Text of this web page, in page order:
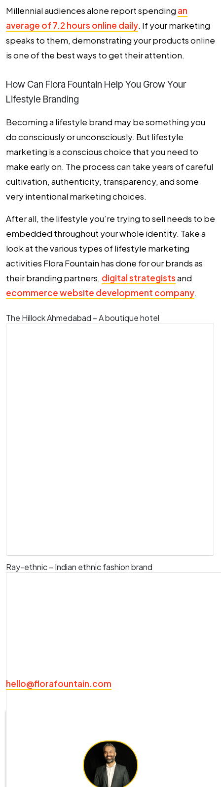
Millennial audiences alone report spending an
average of 7.2 hours online daily. If your marketing
speaks to them, demonstrating your products online
is one of the best ways to get their attention.
How Can Flora Fountain Help You Grow Your
Lifestyle Branding
Becoming a lifestyle brand may be something you
do consciously or unconsciously. But lifestyle
marketing is a conscious choice that you need to
make early on. The process can take years of careful
cultivation, authenticity, transparency, and some
very intentional marketing choices.
After all, the lifestyle you’re trying to sell needs to be
embedded throughout your whole identity. Take a
look at the various types of lifestyle marketing
activities Flora Fountain has done for our brands as
their branding partners, digital strategistsand
ecommerce website development company.
The Hillock Ahmedabad – A boutique hotel
Ray-ethnic – Indian ethnic fashion brand
hello@florafountain.com